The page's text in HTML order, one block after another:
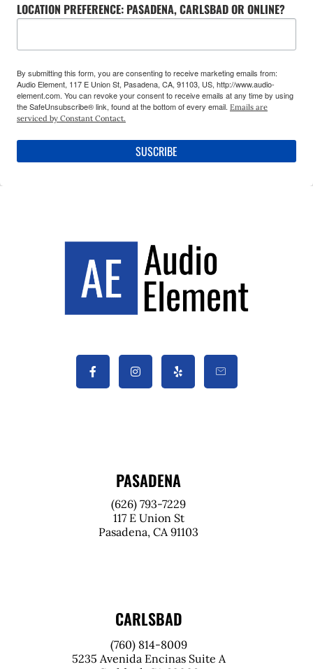
LOCATION PREFERENCE: PASADENA, CARLSBAD OR ONLINE?
By submitting this form, you are consenting to receive marketing emails from:
Audio Element, 117 E Union St, Pasadena, CA, 91103, US, http://www.audio-
element.com. You can revoke your consent to receive emails at any time by using
the SafeUnsubscribe® link, found at the bottom of every email. Emails are
serviced by Constant Contact.
SUSCRIBE
PASADENA
(626) 793-7229
117 E Union St
Pasadena, CA 91103
CARLSBAD
(760) 814-8009
5235 Avenida Encinas Suite A